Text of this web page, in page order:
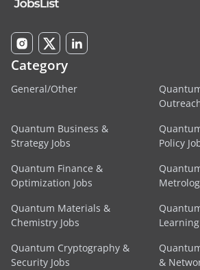
Category
General/Other
Quantum Business &
Strategy Jobs
Policy
Quantum Finance &
Optimization Jobs
Quantum Materials &
Chemistry Jobs
Learning
Quantum Cryptography &
Security Jobs
&